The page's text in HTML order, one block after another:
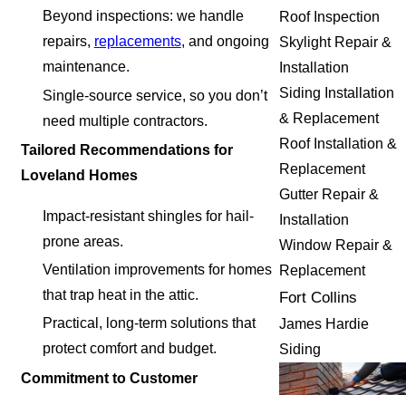
Beyond inspections: we handle
repairs, replacements, and ongoing
maintenance.
Single-source service, so you don’t
need multiple contractors.
Tailored Recommendations for
Loveland Homes
Impact-resistant shingles for hail-
prone areas.
Ventilation improvements for homes
that trap heat in the attic.
Practical, long-term solutions that
protect comfort and budget.
Commitment to Customer
Roof Inspection
Skylight Repair &
Installation
Siding Installation
& Replacement
Roof Installation &
Replacement
Gutter Repair &
Installation
Window Repair &
Replacement
Fort Collins
James Hardie
Siding